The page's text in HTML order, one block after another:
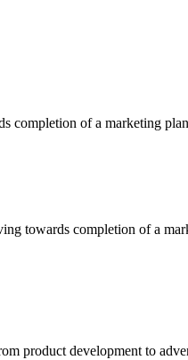
completion of a marketing
towards completion of a
product development to